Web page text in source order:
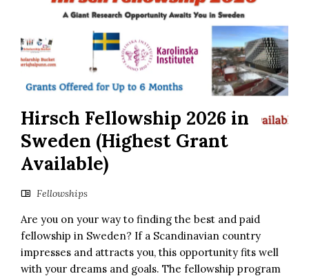
Hirsch Fellowship 2026 in
Sweden (Highest Grant
Available)
Fellowships
Are you on your way to finding the best and paid
fellowship in Sweden? If a Scandinavian country
impresses and attracts you, this opportunity fits well
with your dreams and goals. The fellowship program